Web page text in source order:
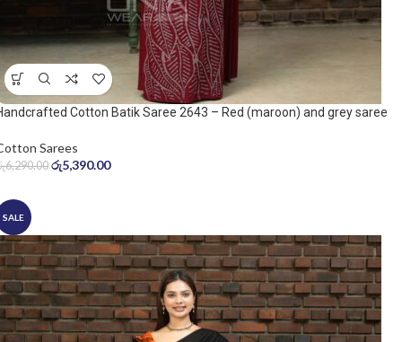
Cotton Batik Saree 2643 – Red (maroon) and grey saree
Sarees
6,290.00 රු5,390.00
SALE